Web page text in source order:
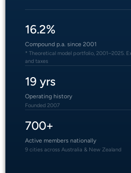
16.2%
Compound p.a. since 2001
* Theoretical model portfolio, 2001–2025.
and taxes
19 yrs
Operating history
Founded 2007
700+
Active members nationally
9 cities across Australia & New Zealand